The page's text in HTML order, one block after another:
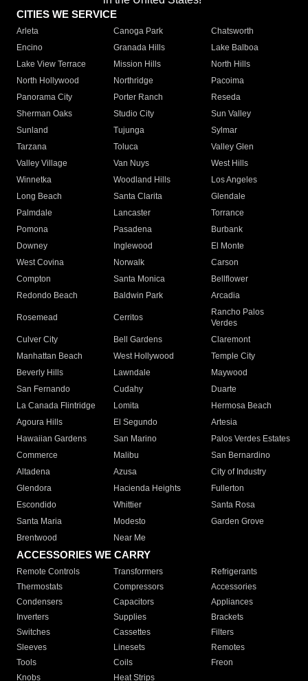
CITIES WE SERVICE
Arleta Canoga Park
Chatsworth
Encino
Granada Hills
Lake Balboa
Lake View Terrace
Mission Hills
North Hills
North Hollywood
Northridge
Pacoima
Panorama City
Porter Ranch
Reseda
Sherman Oaks
Studio City
Sun Valley
Sunland
Tujunga
Sylmar
Tarzana
Toluca
Valley Glen
Valley Village
Van Nuys
West Hills
Winnetka
Woodland Hills
Los Angeles
Long Beach
Santa Clarita
Glendale
Palmdale
Lancaster
Torrance
Pomona
Pasadena
Burbank
Downey
Inglewood
El Monte
West Covina
Norwalk
Carson
Compton
Santa Monica
Bellflower
Redondo Beach
Baldwin Park Arcadia
Rosemead Cerritos
Rancho Palos
Verdes
Culver City
Bell Gardens
Claremont
Manhattan Beach
West Hollywood
Temple City
Beverly Hills
Lawndale
Maywood
San Fernando
Cudahy
Duarte
La Canada Flintridge
Lomita
Hermosa Beach
Agoura Hills
El Segundo
Artesia
Hawaiian Gardens
San Marino
Palos Verdes Estates
Commerce
Malibu
San Bernardino
Altadena
Azusa
City of Industry
Glendora
Hacienda Heights
Fullerton
Escondido
Whittier
Santa Rosa
Santa Maria
Modesto
Garden Grove
Brentwood
Near Me
ACCESSORIES WE CARRY
Remote Controls Transformers
Refrigerants
Thermostats
Compressors
Accessories
Condensers
Capacitors
Appliances
Inverters
Supplies
Brackets
Switches
Cassettes
Filters
Sleeves
Linesets
Remotes
Tools
Coils
Freon
Knobs
Heat Strips